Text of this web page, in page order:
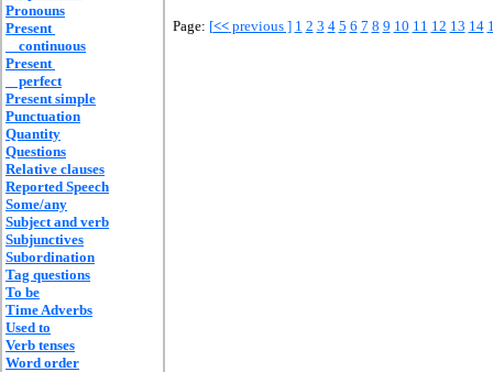
Pronouns
Present
continuous
Present
perfect
Present simple
Punctuation
Quantity
Questions
Relative clauses
Reported Speech
Some/any
Subject and verb
Subjunctives
Subordination
Tag questions
To be
Time Adverbs
Used to
Verb tenses
Word order
Page: [<<previous ] 1 2 3 4 5 6 7 8 9 10 11 12 13 14